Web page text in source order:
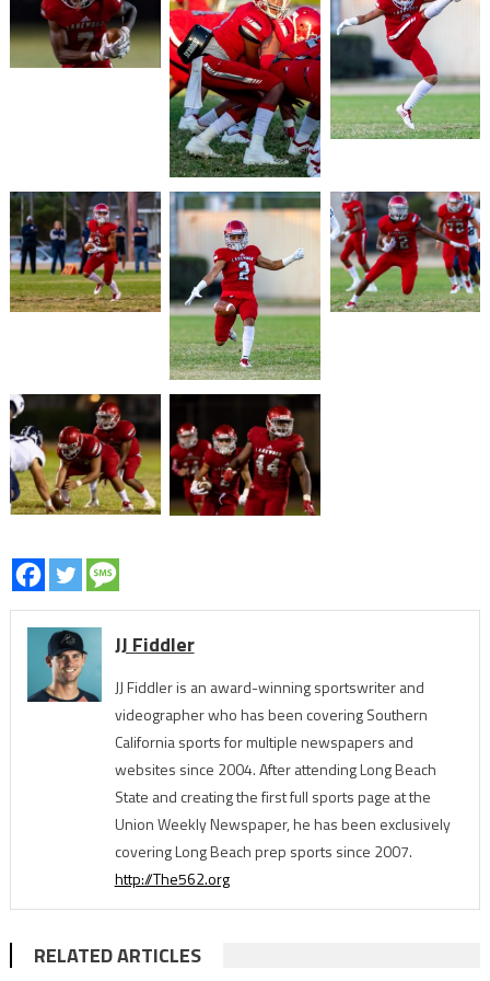
JJ Fiddler
JJ Fiddler is an award-winning sportswriter and
videographer who has been covering Southern
California sports for multiple newspapers and
websites since 2004. After attending Long Beach
State and creating the first full sports page at the
Union Weekly Newspaper, he has been exclusively
covering Long Beach prep sports since 2007.
http://The562.org
RELATED ARTICLES